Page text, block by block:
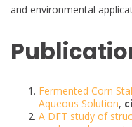
and environmental
Fermented Corn
Aqueous Solution,
A DFT study of